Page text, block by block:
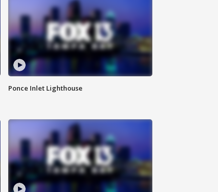
Ponce Inlet Lighthouse